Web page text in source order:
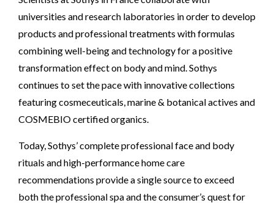
universities and research laboratories in order to develop
products and professional treatments with formulas
combining well-being and technology for a positive
transformation effect on body and mind. Sothys
continues to set the pace with innovative collections
featuring cosmeceuticals, marine & botanical actives and
COSMEBIO certified organics.
Today, Sothys’ complete professional face and body
rituals and high-performance home care
recommendations provide a single source to exceed
both the professional spa and the consumer’s quest for